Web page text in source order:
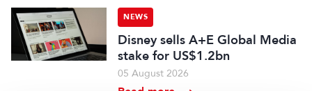
NEWS
Disney sells A+E Global Media
stake for US$1.2bn
05 August 2026